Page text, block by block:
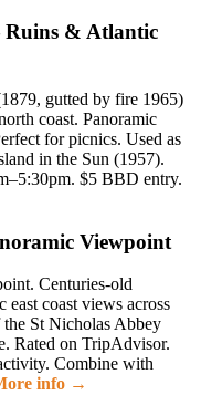
& Atlantic
gutted by fire 1965)
coast. Panoramic
for picnics. Used as
in the Sun (1957).
$5 BBD entry.
Viewpoint
Centuries-old
east coast views across
St Nicholas Abbey
Rated on TripAdvisor.
Combine with
info →